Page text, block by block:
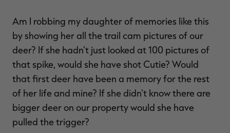
Am I robbing my daughter of memories like this
by showing her all the trail cam pictures of our
deer? If she hadn't just looked at 100 pictures of
that spike, would she have shot Cutie? Would
that first deer have been a memory for the rest
of her life and mine? If she didn't know there are
bigger deer on our property would she have
pulled the trigger?